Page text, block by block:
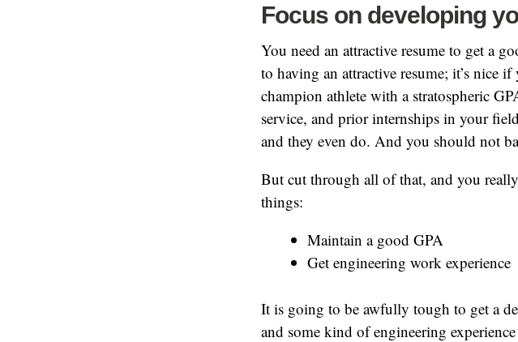
Focus on developing
You need an attractive resume to get a
to having an attractive resume; it’s nice
champion athlete with a stratospheric
service, and prior internships in your
and they even do. And you should not
But cut through all of that, and you
things:
Maintain a good GPA
Get engineering work experience
It is going to be awfully tough to get a
and some kind of engineering